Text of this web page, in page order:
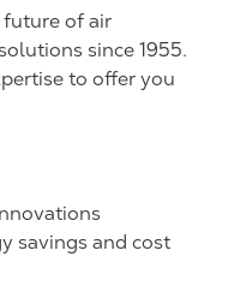
future of air
since 1955.
to offer you
savings and cost